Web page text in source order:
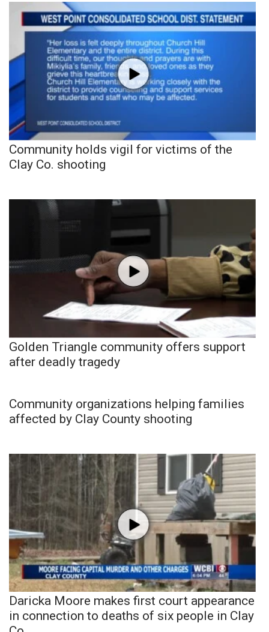
Community holds vigil for victims of the
Clay Co. shooting
Golden Triangle community offers support
after deadly tragedy
Community organizations helping families
affected by Clay County shooting
Daricka Moore makes first court appearance
in connection to deaths of six people in Clay